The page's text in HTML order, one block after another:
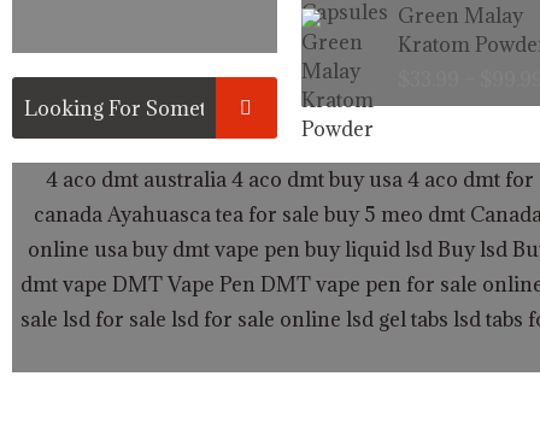
Green Malay
Kratom
4 aco dmt australia4 aco dmt buy usa 4 aco dmt for
canadaAyahuasca tea for sale buy 5 meo dmt
online usa buy dmt vape pen buy liquid lsd Buy lsd
dmt vape DMT Vape Pen DMT vape pen for sale
sale lsd for sale lsd for sale online lsd gel tabs lsd tabs